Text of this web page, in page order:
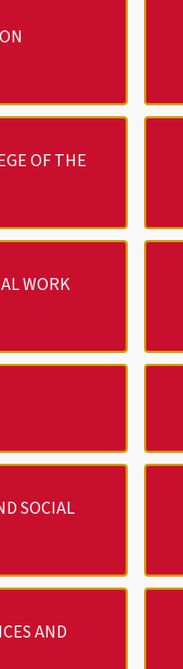
OF THE
WORK
SOCIAL
AND